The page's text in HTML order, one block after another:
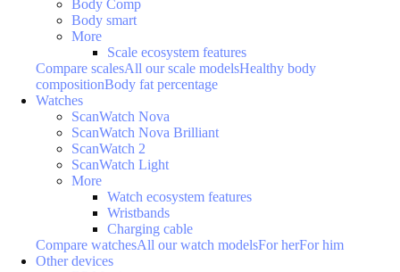
Body Comp
Body smart
More
Scale ecosystem features
Compare scalesAll our scale modelsHealthy body
compositionBody fat percentage
Watches
ScanWatch Nova
ScanWatch Nova Brilliant
ScanWatch 2
ScanWatch Light
More
Watch ecosystem features
Wristbands
Charging cable
Compare watchesAll our watch modelsFor herFor him
Other devices